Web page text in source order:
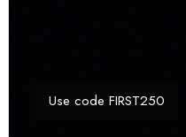
Use code FIRST250